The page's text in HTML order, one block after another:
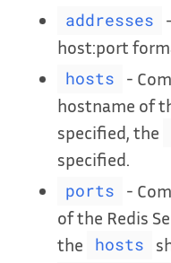
addresses
host:port
hosts
-
hostname of
specified, the
specified.
ports
-
of the Redis
the
hosts